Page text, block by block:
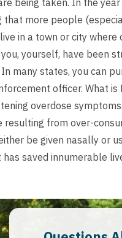
that more people
in a town or city where
yourself, have been
many states, you can
officer. What is
overdose
resulting from over-
be given nasally or
saved innumerable